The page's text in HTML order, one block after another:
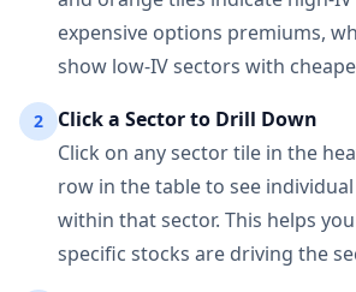
expensive options premiums,
show low-IV sectors with
2
Click a Sector to Drill Down
Click on any sector tile in the
row in the table to see
within that sector. This helps
specific stocks are driving the